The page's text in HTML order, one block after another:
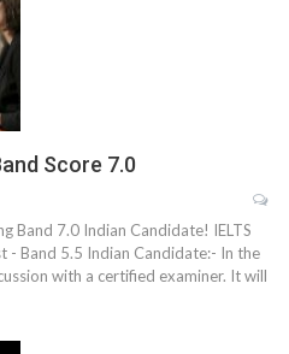
Score 7.0
Band 7.0 Indian Candidate! IELTS
- Band 5.5 Indian Candidate:- In the
with a certified examiner. It will